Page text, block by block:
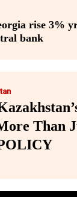
rise 3%
bank
Than